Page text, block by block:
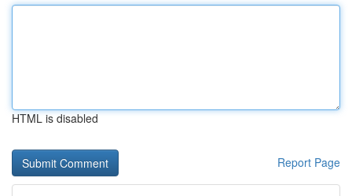
HTML is disabled
Report Page